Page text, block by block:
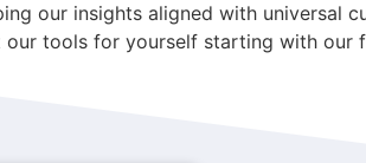
our insights aligned with
tools for yourself starting with our